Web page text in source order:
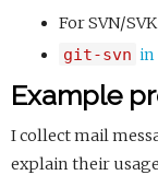
For SVN/
git-svn in
Example
I collect mail
explain their